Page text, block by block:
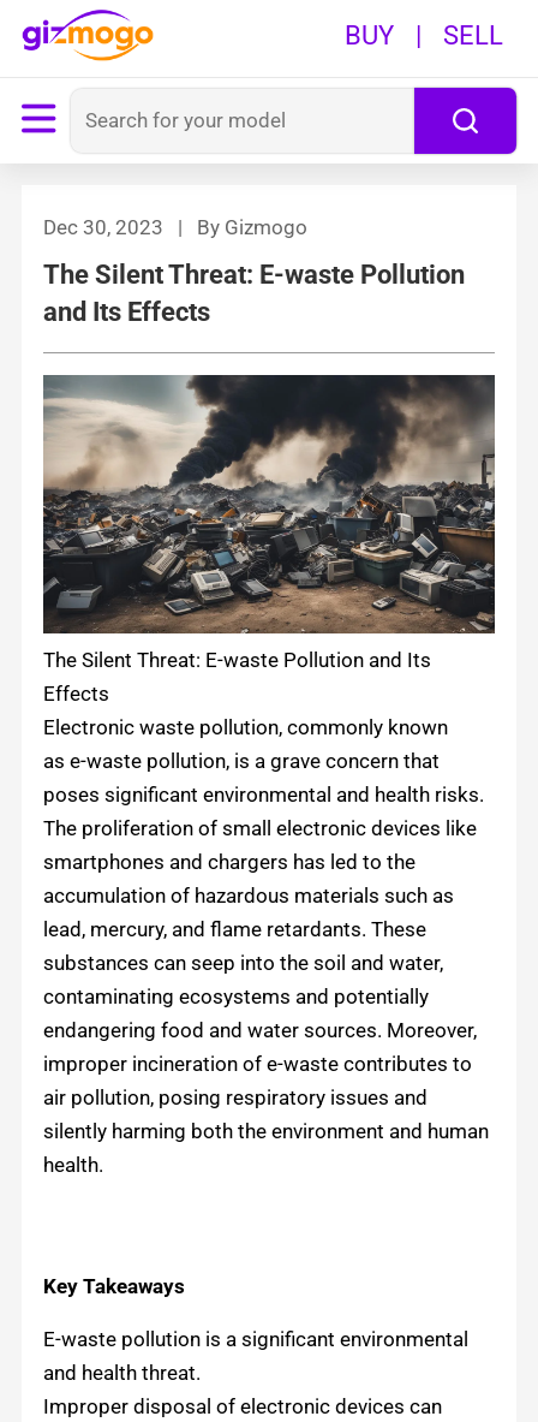
BUY SELL
Dec 30, 2023 | By Gizmogo
The Silent Threat: E-waste Pollution
and Its Effects
The Silent Threat: E-waste Pollution and Its
Effects
Electronic waste pollution, commonly known
as e-waste pollution, is a grave concern that
poses significant environmental and health risks.
The proliferation of small electronic devices like
smartphones and chargers has led to the
accumulation of hazardous materials such as
lead, mercury, and flame retardants. These
substances can seep into the soil and water,
contaminating ecosystems and potentially
endangering food and water sources. Moreover,
improper incineration of e-waste contributes to
air pollution, posing respiratory issues and
silently harming both the environment and human
health.
Key Takeaways
E-waste pollution is a significant environmental
and health threat.
Improper disposal of electronic devices can